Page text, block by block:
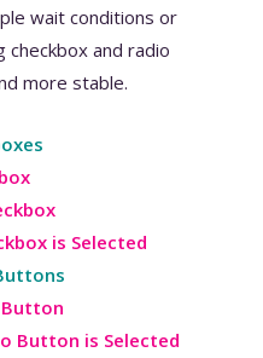
wait conditions or
checkbox and radio
more stable.
is Selected
Button
Button is Selected